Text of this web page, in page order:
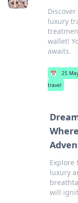
luxury
wallet!
awaits.
📅 25
travel
luxury
will